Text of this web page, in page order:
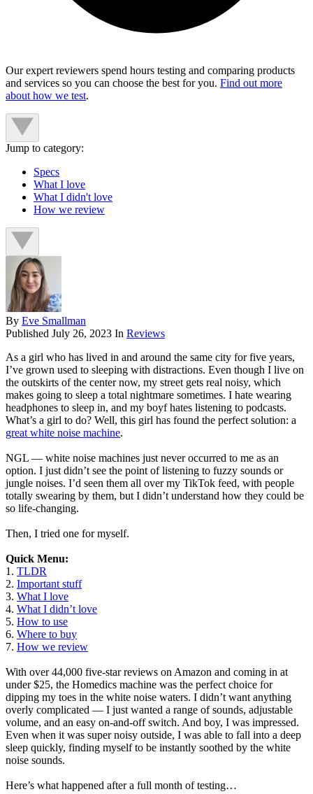
Our expert reviewers spend hours testing and comparing products
and services so you can choose the best for you. Find out more
about how we test.
Jump to category:
Specs
What I love
What I didn't love
How we review
By Eve Smallman
Published July 26, 2023 In Reviews
As a girl who has lived in and around the same city for five years,
I’ve grown used to sleeping with distractions. Even though I live on
the outskirts of the center now, my street gets real noisy, which
makes going to sleep a total nightmare sometimes. I hate wearing
headphones to sleep in, and my boyf hates listening to podcasts.
What’s a girl to do? Well, this girl has found the perfect solution: a
great white noise machine.
NGL — white noise machines just never occurred to me as an
option. I just didn’t see the point of listening to fuzzy sounds or
jungle noises. I’d seen them all over my TikTok feed, with people
totally swearing by them, but I didn’t understand how they could be
so life-changing.
Then, I tried one for myself.
Quick Menu:
1. TLDR
2. Important stuff
3. What I love
4. What I didn’t love
5. How to use
6. Where to buy
7. How we review
With over 44,000 five-star reviews on Amazon and coming in at
under $25, the Homedics machine was the perfect choice for
dipping my toes in the white noise waters. I didn’t want anything
overly complicated — I just wanted a range of sounds, adjustable
volume, and an easy on-and-off switch. And boy, I was impressed.
Even when it was super noisy outside, I was able to fall into a deep
sleep quickly, finding myself to be instantly soothed by the white
noise sounds.
Here’s what happened after a full month of testing…